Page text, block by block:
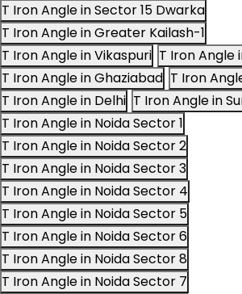
T Iron Angle in Sector 15 Dwarka
T Iron Angle in Greater Kailash-1
T Iron Angle in Vikaspuri T Iron Angle
T Iron Angle in Ghaziabad T Iron
T Iron Angle in Delhi T Iron Angle in
T Iron Angle in Noida Sector 1
T Iron Angle in Noida Sector 2
T Iron Angle in Noida Sector 3
T Iron Angle in Noida Sector 4
T Iron Angle in Noida Sector 5
T Iron Angle in Noida Sector 6
T Iron Angle in Noida Sector 8
T Iron Angle in Noida Sector 7